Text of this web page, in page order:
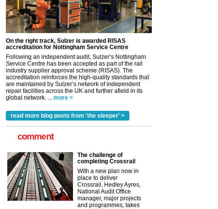
On the right track, Sulzer is awarded RISAS
accreditation for Nottingham Service Centre
Following an independent audit, Sulzer’s Nottingham
Service Centre has been accepted as part of the rail
industry supplier approval scheme (RISAS). The
accreditation reinforces the high-quality standards that
are maintained by Sulzer’s network of independent
repair facilities across the UK and further afield in its
global network. ...
more >
read more blog posts from 'the sleeper' >
comment
The challenge of
completing Crossrail
With a new plan now in
place to deliver
Crossrail, Hedley Ayres,
National Audit Office
manager, major projects
and programmes, takes